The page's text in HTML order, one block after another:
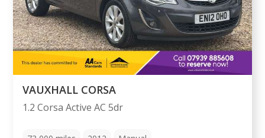
VAUXHALL CORSA
1.2 Corsa Active AC 5dr